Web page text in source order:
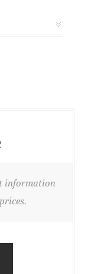
information